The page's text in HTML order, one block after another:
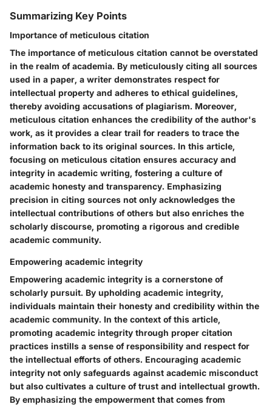
Summarizing Key Points
Importance of meticulous citation
The importance of meticulous citation cannot be overstated
in the realm of academia. By meticulously citing all sources
used in a paper, a writer demonstrates respect for
intellectual property and adheres to ethical guidelines,
thereby avoiding accusations of plagiarism. Moreover,
meticulous citation enhances the credibility of the author's
work, as it provides a clear trail for readers to trace the
information back to its original sources. In this article,
focusing on meticulous citation ensures accuracy and
integrity in academic writing, fostering a culture of
academic honesty and transparency. Emphasizing
precision in citing sources not only acknowledges the
intellectual contributions of others but also enriches the
scholarly discourse, promoting a rigorous and credible
academic community.
Empowering academic integrity
Empowering academic integrity is a cornerstone of
scholarly pursuit. By upholding academic integrity,
individuals maintain their honesty and credibility within the
academic community. In the context of this article,
promoting academic integrity through proper citation
practices instills a sense of responsibility and respect for
the intellectual efforts of others. Encouraging academic
integrity not only safeguards against academic misconduct
but also cultivates a culture of trust and intellectual growth.
By emphasizing the empowerment that comes from